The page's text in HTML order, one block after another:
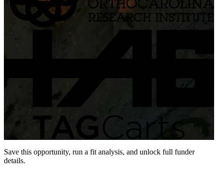
Save this opportunity, run a fit analysis, and unlock full funder
details.